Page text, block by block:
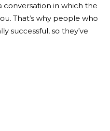
conversation in which the
That’s why people who
successful, so they’ve